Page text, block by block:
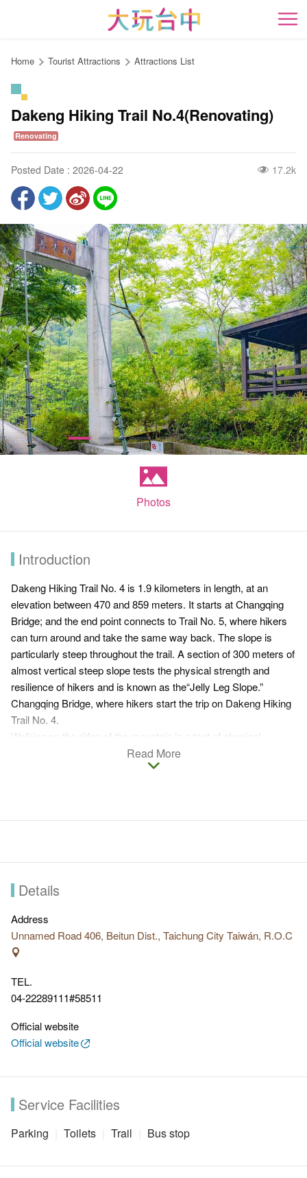
content
開
Home Tourist Attractions Attractions List
Dakeng Hiking Trail No.4(Renovating)
Renovating
Posted Date : 2026-04-22 17.2k
Photos
Introduction
Dakeng Hiking Trail No. 4 is 1.9 kilometers in length, at an
elevation between 470 and 859 meters. It starts at Changqing
Bridge; and the end point connects to Trail No. 5, where hikers
can turn around and take the same way back. The slope is
particularly steep throughout the trail. A section of 300 meters of
almost vertical steep slope tests the physical strength and
resilience of hikers and is known as the“Jelly Leg Slope.”
Changqing Bridge, where hikers start the trip on Dakeng Hiking
Trail No. 4.
Walking on the ridge of the mountain is a test of physical
strength and courage to the hikers. The trail is not much shaded
and therefore offers excellent view, overlooking Taichung city
to Hengkeng Lane and then turn right on Liankeng Lane.
and arrive at Changqing Bridge, you will reach the
entrance.
challenging.
Read More
Details
Address
Unnamed Road 406, Beitun Dist., Taichung City Taiwán, R.O.C
TEL.
04-22289111#58511
Official website
Official website
Service Facilities
Parking Toilets Trail Bus stop